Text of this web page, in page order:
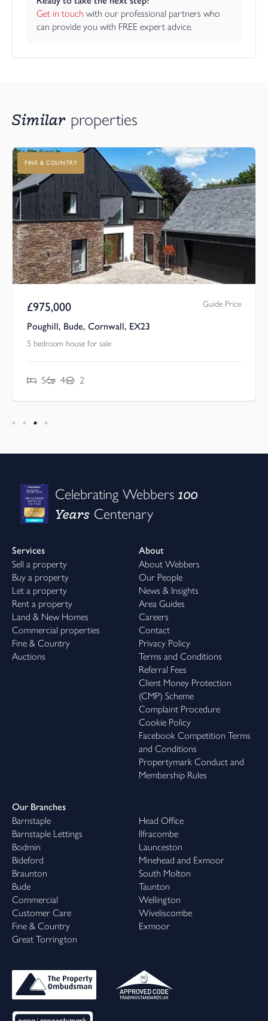
Get in touch with our professional partners who
can provide you with FREE expert advice.
Similar properties
FINE & COUNTRY
£975,000 Guide Price
Poughill, Bude, Cornwall, EX23
5 bedroom house for sale
5 4 2
Celebrating Webbers100
Years Centenary
Services
Sell a property
Buy a property
Let a property
Rent a property
Land & New Homes
Commercial properties
Fine & Country
Auctions
About
About Webbers
Our People
News & Insights
Area Guides
Careers
Contact
Privacy Policy
Terms and Conditions
Referral Fees
Client Money Protection
(CMP) Scheme
Complaint Procedure
Cookie Policy
Facebook Competition Terms
and Conditions
Propertymark Conduct and
Membership Rules
Our Branches
Barnstaple
Barnstaple Lettings
Bodmin
Bideford
Braunton
Bude
Commercial
Customer Care
Fine & Country
Great Torrington
Head Office
Ilfracombe
Launceston
Minehead and Exmoor
South Molton
Taunton
Wellington
Wiveliscombe
Exmoor